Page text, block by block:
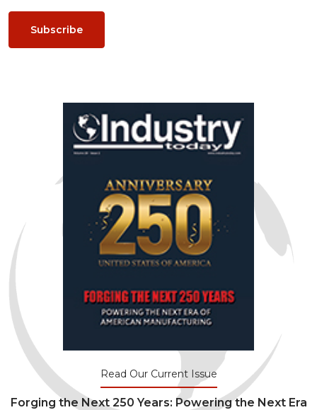
Subscribe
Read Our Current Issue
Forging the Next 250 Years: Powering the Next Era